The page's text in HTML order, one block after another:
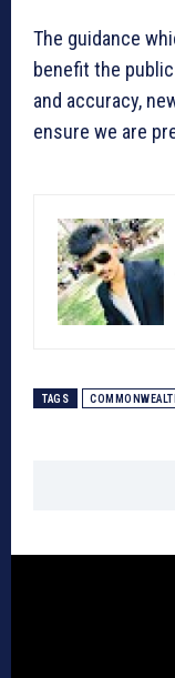
The guidance
benefit the
and accuracy,
ensure we are
TAGS